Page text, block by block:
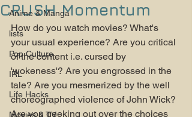
Anime & Manga
lists
Pop Culture
IRL
Life Hacks
Movies & TV
CRUSH Momentum
How do you watch movies? What's
your usual experience? Are you critical
of the content i.e. cursed by
'wokeness'? Are you engrossed in the
tale? Are you mesmerized by the well
choreographed violence of John Wick?
Are you geeking out over the choices